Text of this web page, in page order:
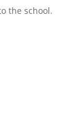
the school.